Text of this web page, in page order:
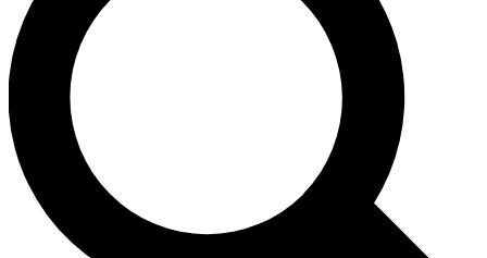
exclusive offers.
Contact me with news and offers from other Future brands
By submitting your information you agree to the Terms & Conditions and
and are aged 16 or over.